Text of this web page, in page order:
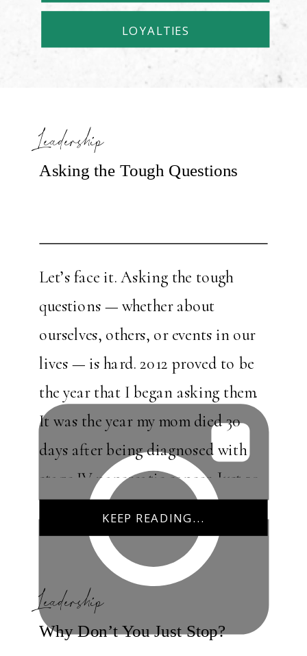
LOYALTIES
KEEP READING...
Let’s face it. Asking the tough
questions — whether about
ourselves, others, or events in our
lives — is hard. 2012 proved to be
the year that I began asking them.
It was the year my mom died 30
days after being diagnosed with
stage IV pancreatic cancer. Just 30
[…]
Asking the Tough Questions
Leadership
Why Don’t You Just Stop?
Leadership